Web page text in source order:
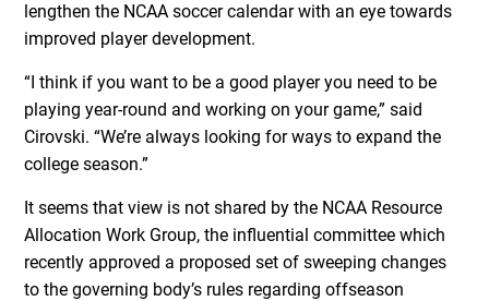
lengthen the NCAA soccer calendar with an eye towards
improved player development.
“I think if you want to be a good player you need to be
playing year-round and working on your game,” said
Cirovski. “We’re always looking for ways to expand the
college season.”
It seems that view is not shared by the NCAA Resource
Allocation Work Group, the influential committee which
recently approved a proposed set of sweeping changes
to the governing body’s rules regarding offseason